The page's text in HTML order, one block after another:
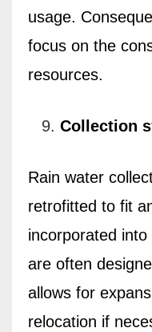
usage.
focus on the
resources.
Collection
Rain water
retrofitted to fit
incorporated into
are often
allows for
relocation if